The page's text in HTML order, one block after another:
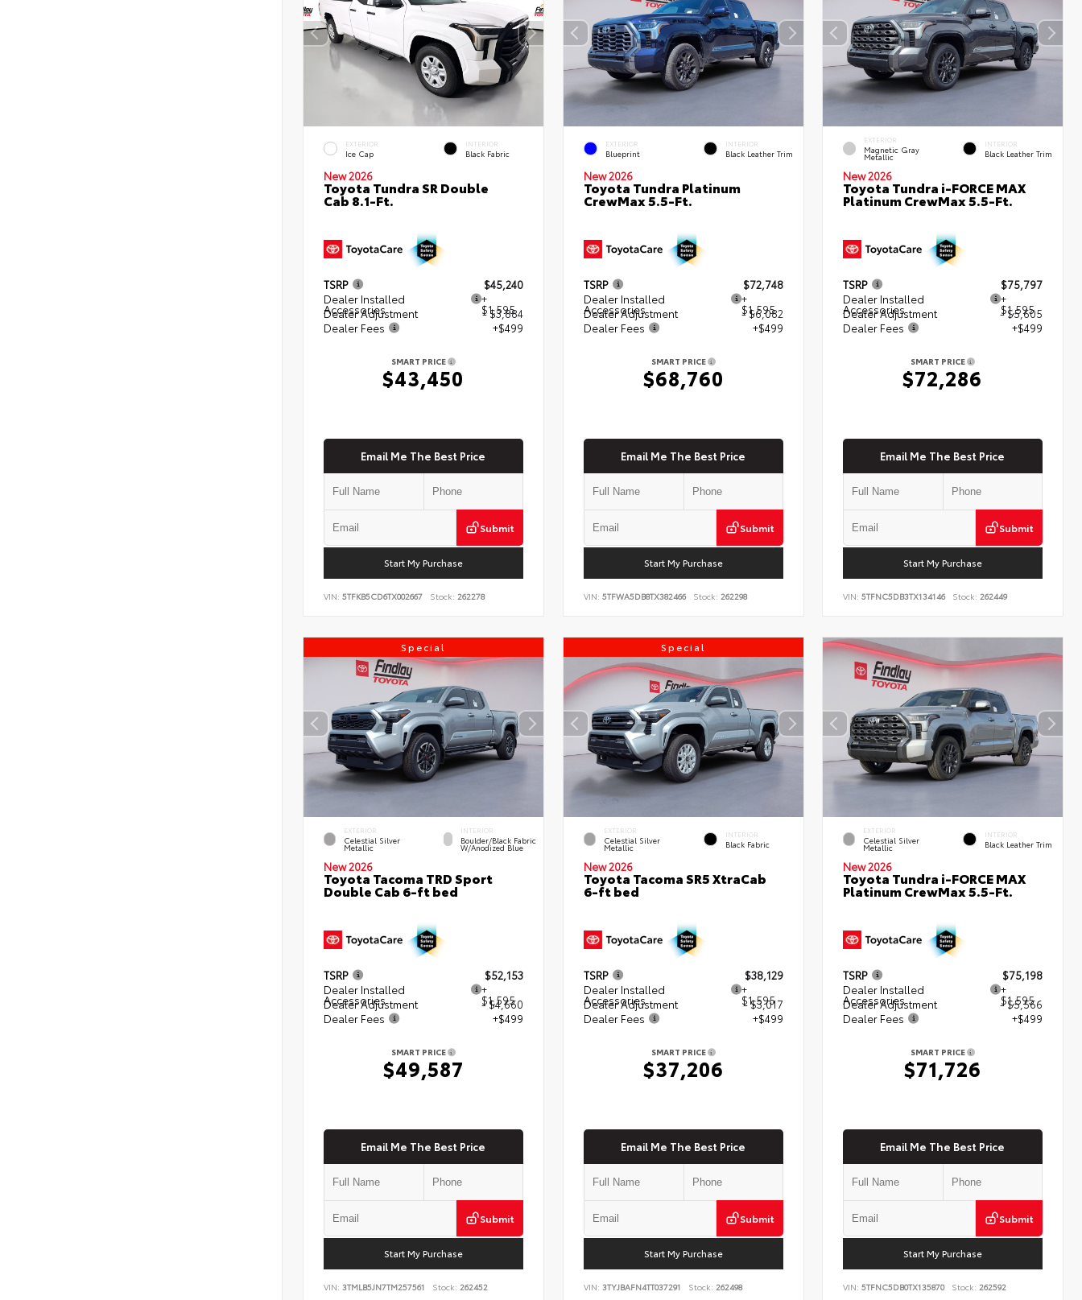
EXTERIOR
Ice Cap
INTERIOR
Black Fabric
New 2026
Toyota Tundra SR Double
Cab 8.1-Ft.
TSRP
$45,240
Dealer Installed
Accessories
+
$1,595
Dealer Adjustment
- $3,884
Dealer Fees
+$499
SMART PRICE
$43,450
Email Me The Best Price
Submit
Start My Purchase
VIN: 5TFKB5CD6TX002667 Stock: 262278
EXTERIOR
Blueprint
INTERIOR
Black Leather Trim
New 2026
Toyota Tundra Platinum
CrewMax 5.5-Ft.
TSRP
$72,748
Dealer Installed
Accessories
+
$1,595
Dealer Adjustment
- $6,082
Dealer Fees
+$499
SMART PRICE
$68,760
Email Me The Best Price
Submit
Start My Purchase
VIN: 5TFWA5DB8TX382466 Stock: 262298
EXTERIOR
Magnetic Gray
Metallic
INTERIOR
Black Leather Trim
New 2026
Toyota Tundra i-FORCE MAX
Platinum CrewMax 5.5-Ft.
TSRP
$75,797
Dealer Installed
Accessories
+
$1,595
Dealer Adjustment
- $5,605
Dealer Fees
+$499
SMART PRICE
$72,286
Email Me The Best Price
Submit
Start My Purchase
VIN:5TFNC5DB3TX134146 Stock: 262449
Special
EXTERIOR
Celestial Silver
Metallic
INTERIOR
Boulder/Black Fabric
W/Anodized Blue
New 2026
Toyota Tacoma TRD Sport
Double Cab 6-ft bed
TSRP
$52,153
Dealer Installed
Accessories
+
$1,595
Dealer Adjustment
- $4,660
Dealer Fees
+$499
SMART PRICE
$49,587
Email Me The Best Price
Submit
Start My Purchase
VIN: 3TMLB5JN7TM257561 Stock: 262452
Special
EXTERIOR
Celestial Silver
Metallic
INTERIOR
Black Fabric
New 2026
Toyota Tacoma SR5 XtraCab
6-ft bed
TSRP
$38,129
Dealer Installed
Accessories
+
$1,595
Dealer Adjustment
- $3,017
Dealer Fees
+$499
SMART PRICE
$37,206
Email Me The Best Price
Submit
Start My Purchase
VIN: 3TYJBAFN4TT037291 Stock: 262498
EXTERIOR
Celestial Silver
Metallic
INTERIOR
Black Leather Trim
New 2026
Toyota Tundra i-FORCE MAX
Platinum CrewMax 5.5-Ft.
TSRP
$75,198
Dealer Installed
Accessories
+
$1,595
Dealer Adjustment
- $5,566
Dealer Fees
+$499
SMART PRICE
$71,726
Email Me The Best Price
Submit
Start My Purchase
VIN:5TFNC5DB0TX135870 Stock: 262592